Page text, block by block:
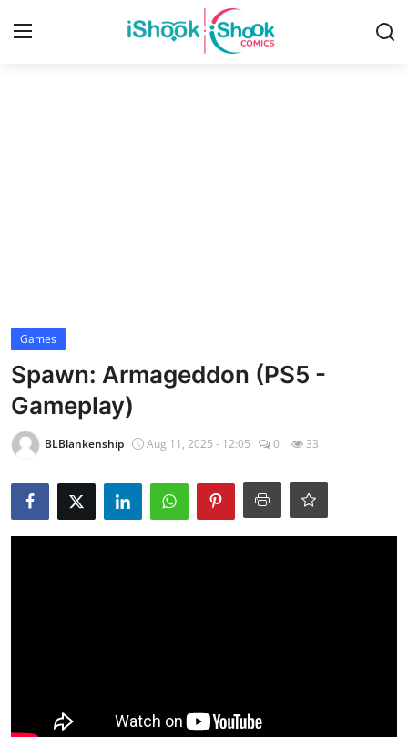
Games
Spawn: Armageddon (PS5 -
Gameplay)
BLBlankenship Aug 11, 2025 - 12:05 0 33